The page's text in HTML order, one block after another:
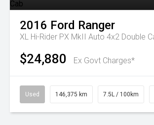
2016 Ford Ranger
XL Hi-Rider PX MkII Auto 4x2 Double
$24,880 Ex Govt Charges*
Used 146,375 km 7.5L / 100km